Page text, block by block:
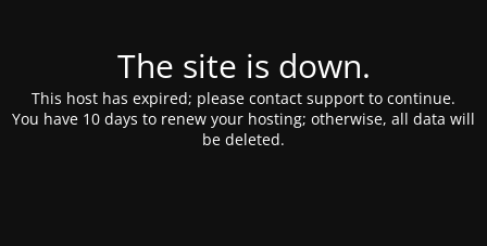
The site is down.
This host has expired; please contact support to continue.
You have 10 days to renew your hosting; otherwise, all data will
be deleted.